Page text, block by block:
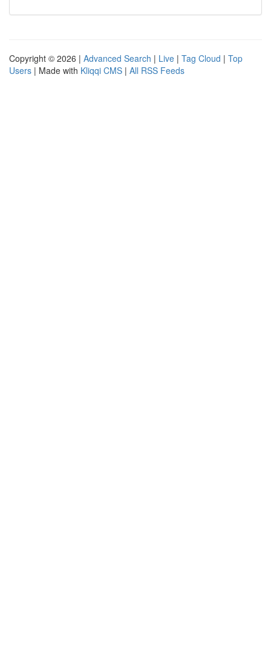
Copyright © 2026 | Advanced Search | Live | Tag Cloud | Top
Users | Made with Kliqqi CMS | All RSS Feeds